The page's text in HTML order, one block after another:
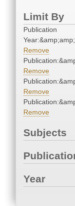
Limit By
Publication
Remove
Remove
Remove
Remove
Subjects
Year